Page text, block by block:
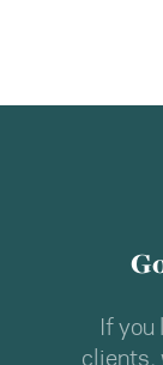
If you
clients,